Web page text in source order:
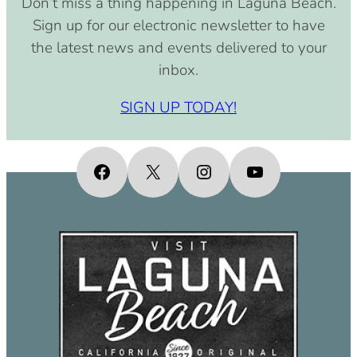
pm)
September 15, 2030 (8:00 am –
4:00 pm)
October 15, 2030 (8:00 am – 4:00
November 15, 2030 (8:00 am – 4:00
pm)
December 15, 2030 (8:00 am – 4:00
pm)
pm)
February 15, 2031 (8:00 am – 4:00
March 15, 2031 (8:00 am – 4:00 pm)
April 15, 2031 (8:00 am – 4:00 pm)
May 15, 2031 (8:00 am – 4:00 pm)
SIGN UP TODAY!
Sign up for our electronic newsletter to have
the latest news and events delivered to your
inbox.
Facebook
X InstagramYouTube